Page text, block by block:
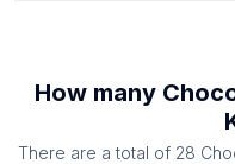
How many
There are a total of 28